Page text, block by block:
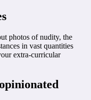
photos of nudity, the
in vast quantities
extra-curricular